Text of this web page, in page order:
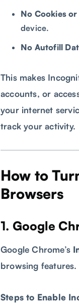
No Cookies or
device.
No Autofill
This makes
accounts, or
your internet
track your activity.
How to
Browsers
1. Google
Google Chrome’s
browsing features.
Steps to Enable